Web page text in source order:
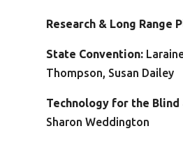
Research & Long Range
State Convention:
Thompson, Susan Dailey
Technology for the
Sharon Weddington